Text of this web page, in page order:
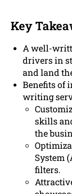
Key
A well-
drivers in
and land
Benefits of
writing
skills
the
System
filters.